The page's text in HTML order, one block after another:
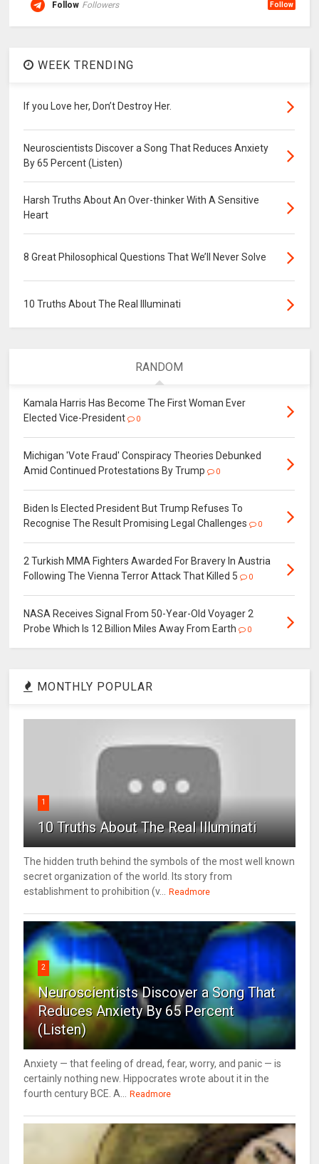
Follow Followers Follow
WEEK TRENDING
If you Love her, Don’t Destroy Her.
Neuroscientists Discover a Song That Reduces Anxiety
By 65 Percent (Listen)
Harsh Truths About An Over-thinker With A Sensitive
Heart
8 Great Philosophical Questions That We’ll Never Solve
10 Truths About The Real Illuminati
RANDOM
Kamala Harris Has Become The First Woman Ever
Elected Vice-President
0
Michigan 'Vote Fraud' Conspiracy Theories Debunked
Amid Continued Protestations By Trump
0
Biden Is Elected President But Trump Refuses To
Recognise The Result Promising Legal Challenges
0
2 Turkish MMA Fighters Awarded For Bravery In Austria
Following The Vienna Terror Attack That Killed 5
0
NASA Receives Signal From 50-Year-Old Voyager 2
Probe Which Is 12 Billion Miles Away From Earth
0
MONTHLY POPULAR
1
10 Truths About The Real Illuminati
The hidden truth behind the symbols of the most well known
secret organization of the world. Its story from
establishment to prohibition (v... Readmore
2
Neuroscientists Discover a Song That
Reduces Anxiety By 65 Percent
(Listen)
Anxiety — that feeling of dread, fear, worry, and panic — is
certainly nothing new. Hippocrates wrote about it in the
fourth century BCE. A... Readmore